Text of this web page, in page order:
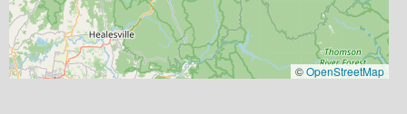
©OpenStreetMap